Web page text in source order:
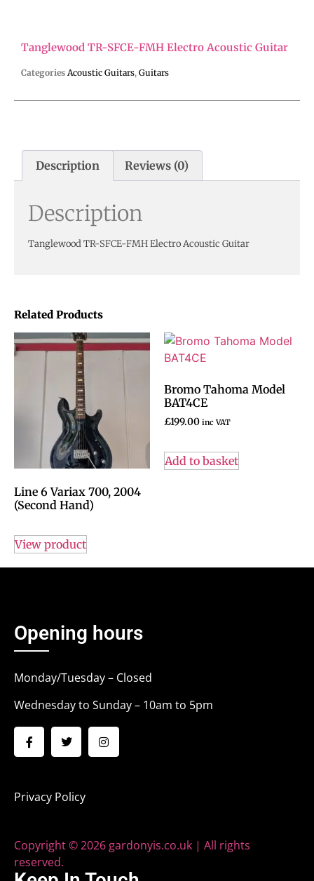
Related Products
Line 6 Variax 700, 2004
(Second Hand)
View product
Bromo Tahoma Model
BAT4CE
£199.00 inc VAT
Add to basket
Tanglewood TR-SFCE-FMH Electro Acoustic Guitar
Categories Acoustic Guitars, Guitars
Description Reviews (0)
Description
Tanglewood TR-SFCE-FMH Electro Acoustic Guitar
Opening hours
Monday/Tuesday – Closed
Wednesday to Sunday – 10am to 5pm
Privacy Policy
Copyright © 2026 gardonyis.co.uk | All rights
reserved.